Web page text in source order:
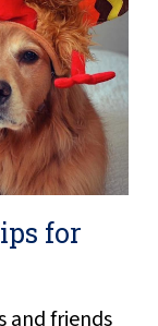
for
and friends